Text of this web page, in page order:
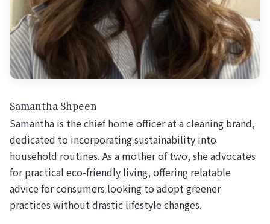
Samantha Shpeen
Samantha is the chief home officer at a cleaning brand,
dedicated to incorporating sustainability into
household routines. As a mother of two, she advocates
for practical eco-friendly living, offering relatable
advice for consumers looking to adopt greener
practices without drastic lifestyle changes.